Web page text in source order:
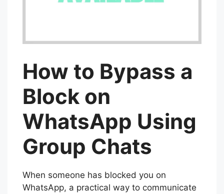
How to Bypass a
Block on
WhatsApp Using
Group Chats
When someone has blocked you on
WhatsApp, a practical way to communicate